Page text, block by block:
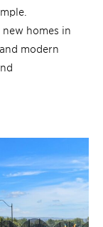
homes in
modern